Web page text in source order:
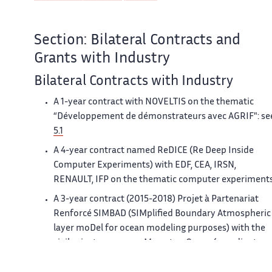
Section: Bilateral Contracts and
Grants with Industry
Bilateral Contracts with Industry
A 1-year contract with NOVELTIS on the thematic
“Développement de démonstrateurs avec AGRIF":
5.1
A 4-year contract named ReDICE (Re Deep Inside
Computer Experiments) with EDF, CEA, IRSN,
RENAULT, IFP on the thematic computer
A 3-year contract (2015-2018) Projet à Partenariat
Renforcé SIMBAD (SIMplified Boundary Atmospheric
layer moDel for ocean modeling purposes) with the